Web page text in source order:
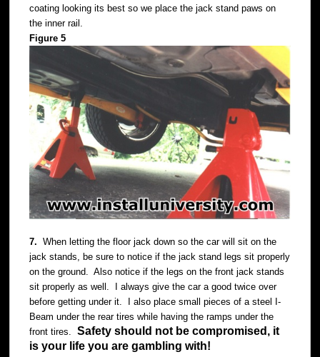
coating looking its best so we place the jack stand paws on
the inner rail.
Figure 5
7. When letting the floor jack down so the car will sit on the
jack stands, be sure to notice if the jack stand legs sit properly
on the ground. Also notice if the legs on the front jack stands
sit properly as well. I always give the car a good twice over
before getting under it. I also place small pieces of a steel I-
Beam under the rear tires while having the ramps under the
front tires.Safety should not be compromised, it
is your life you are gambling with!